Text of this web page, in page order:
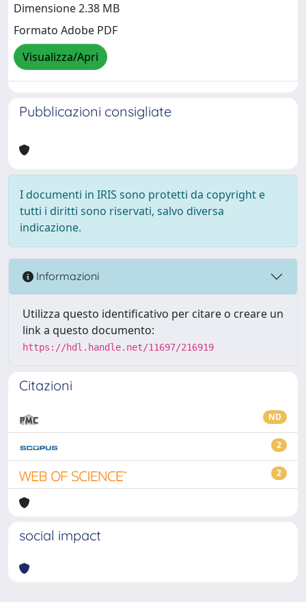
Dimensione 2.38 MB
Formato Adobe PDF
Visualizza/Apri
Pubblicazioni consigliate
I documenti in IRIS sono protetti da copyright e
tutti i diritti sono riservati, salvo diversa
indicazione.
Informazioni
Utilizza questo identificativo per citare o creare un
link a questo documento:
https://hdl.handle.net/11697/216919
Citazioni
ND
2
2
social impact